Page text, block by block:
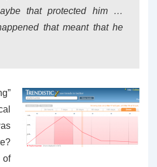
that protected him …
that meant that he